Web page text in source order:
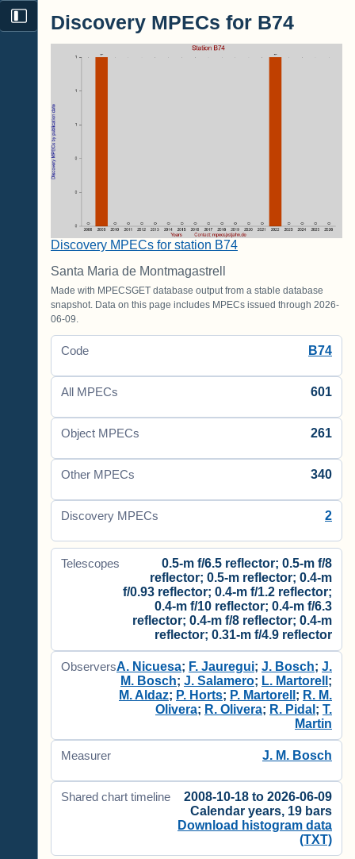
Discovery MPECs for B74
Discovery MPECs for station B74
Santa Maria de Montmagastrell
Made with MPECSGET database output from a stable database
snapshot. Data on this page includes MPECs issued through 2026-
06-09.
Code B74
All MPECs 601
Object MPECs 261
Other MPECs 340
Discovery MPECs 2
Telescopes
0.5-m f/6.5 reflector; 0.5-m f/8
reflector; 0.5-m reflector; 0.4-m
f/0.93 reflector; 0.4-m f/1.2 reflector;
0.4-m f/10 reflector; 0.4-m f/6.3
reflector; 0.4-m f/8 reflector; 0.4-m
reflector; 0.31-m f/4.9 reflector
ObserversA. Nicuesa; F. Jauregui; J. Bosch; J.
M. Bosch; J. Salamero; L. Martorell ;
M. Aldaz; P. Horts; P. Martorell ; R. M.
Olivera; R. Olivera; R. Pidal ; T.
Martin
Measurer J. M. Bosch
Shared chart timeline
2008-10-18 to 2026-06-09
Calendar years, 19 bars
Download histogram data
(TXT)